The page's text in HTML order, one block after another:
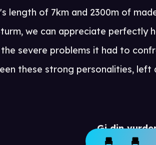
Gi din
length of 7km and 2300m of
we can appreciate perfectly
severe problems it had to
these strong personalities, left